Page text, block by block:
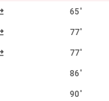
65'
77'
77'
86'
90'